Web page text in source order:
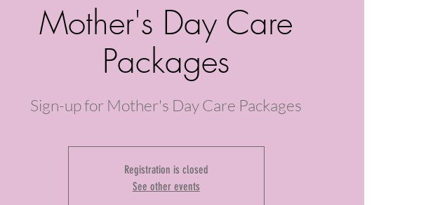
Mother's Day Care
Packages
Sign-up for Mother's Day Care Packages
Registration is closed
See other events